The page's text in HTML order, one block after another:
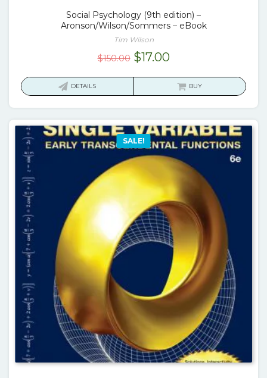
Social Psychology (9th edition) –
Aronson/Wilson/Sommers – eBook
Tim Wilson
$150.00 Original
$17.00Current
is:
DETAILS BUY
SALE!